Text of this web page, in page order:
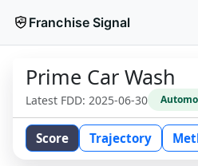
Franchise Signal
Prime Car Wash
Latest FDD: 2025-06-30
Score Trajectory